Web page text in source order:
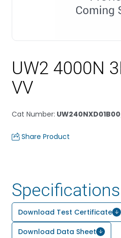
UW2 4000N
VV
Cat Number:
Share Product
Specifications
Download Test Certificate
Download Data Sheet